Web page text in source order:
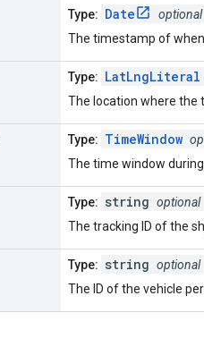
Type: Date
optional
The timestamp of
Type: LatLngLiteral
The location where the
Type: TimeWindow
The time window
Type: string optional
The tracking ID of the
Type: string optional
The ID of the vehicle